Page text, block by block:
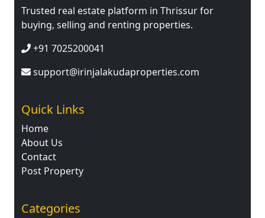
Trusted real estate platform in Thrissur for
buying, selling and renting properties.
+91 7025200041
support@irinjalakudaproperties.com
Quick Links
Home
About Us
Contact
Post Property
Categories